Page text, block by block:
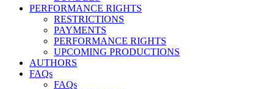
PERFORMANCE RIGHTS
RESTRICTIONS
PAYMENTS
PERFORMANCE RIGHTS
UPCOMING PRODUCTIONS
AUTHORS
FAQs
FAQs